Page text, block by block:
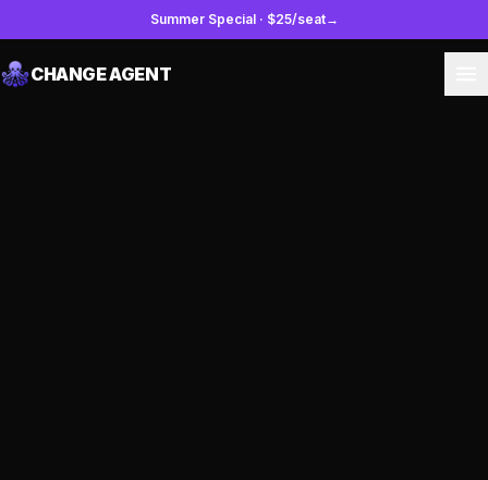
Summer Special · $25/seat→
CHANGE AGENT